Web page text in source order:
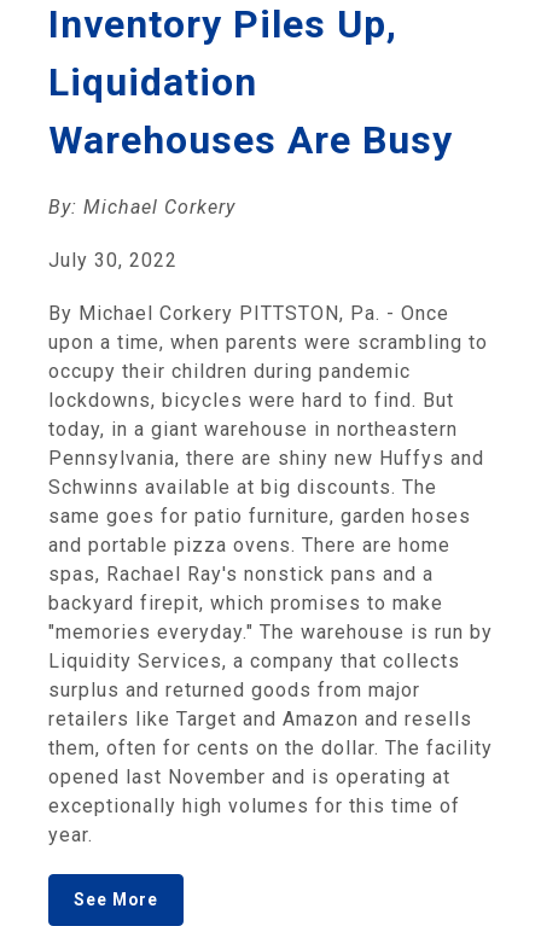
Inventory Piles Up,
Liquidation
Warehouses Are Busy
By: Michael Corkery
July 30, 2022
By Michael Corkery PITTSTON, Pa. - Once
upon a time, when parents were scrambling to
occupy their children during pandemic
lockdowns, bicycles were hard to find. But
today, in a giant warehouse in northeastern
Pennsylvania, there are shiny new Huffys and
Schwinns available at big discounts. The
same goes for patio furniture, garden hoses
and portable pizza ovens. There are home
spas, Rachael Ray's nonstick pans and a
backyard firepit, which promises to make
"memories everyday." The warehouse is run by
Liquidity Services, a company that collects
surplus and returned goods from major
retailers like Target and Amazon and resells
them, often for cents on the dollar. The facility
opened last November and is operating at
exceptionally high volumes for this time of
year.
See More